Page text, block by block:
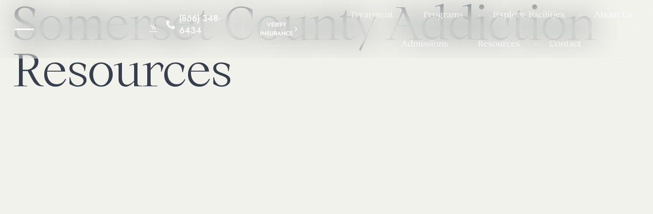
(866) 348-
6434
VERIFY
INSURANCE
Treatment Programs Explore Facilities About Us
Admissions Resources Contact
Somerset County Addiction
Resources